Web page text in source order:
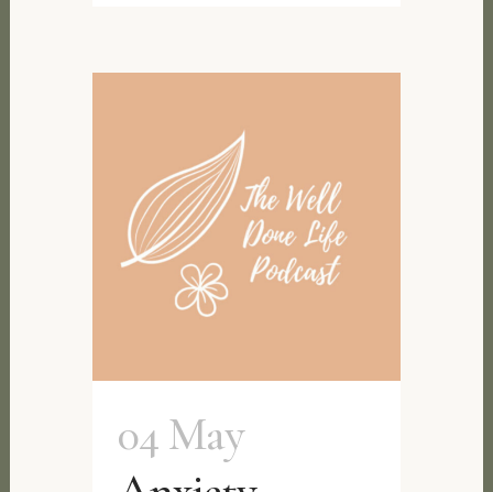
04 May